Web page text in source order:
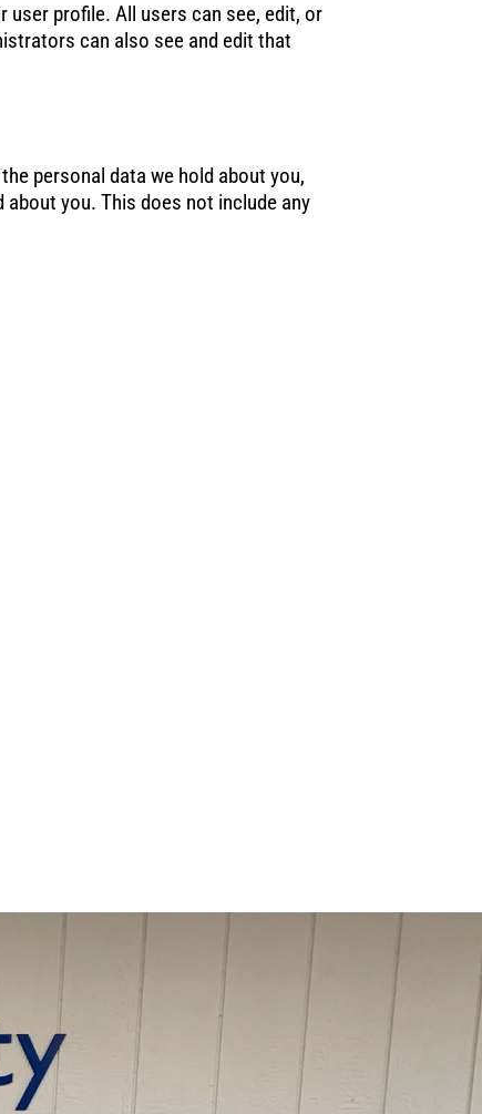
profile. All users can see, edit, or
can also see and edit that
personal data we hold about you,
you. This does not include any